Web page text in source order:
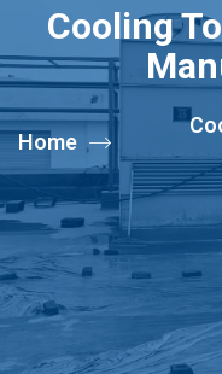
Cooling
Home